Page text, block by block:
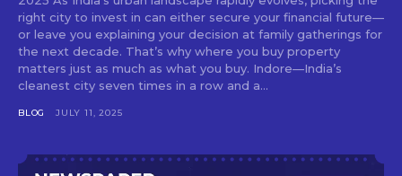
right city to invest in can either secure your financial future—
or leave you explaining your decision at family gatherings for
the next decade. That’s why where you buy property
matters just as much as what you buy. Indore—India’s
cleanest city seven times in a row and a...
BLOG JULY 11, 2025